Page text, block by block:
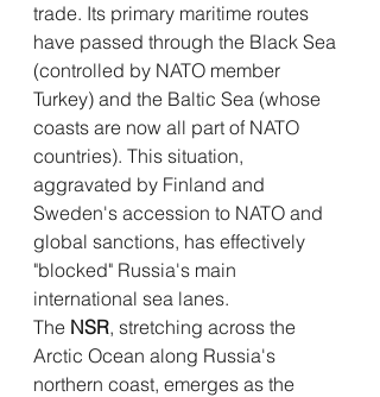
trade. Its primary maritime routes
have passed through the Black Sea
(controlled by NATO member
Turkey) and the Baltic Sea (whose
coasts are now all part of NATO
countries). This situation,
aggravated by Finland and
Sweden's accession to NATO and
global sanctions, has effectively
"blocked" Russia's main
international sea lanes.
The NSR, stretching across the
Arctic Ocean along Russia's
northern coast, emerges as the